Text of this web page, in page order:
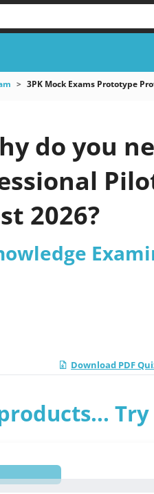
3PK Mock Exams Prototype
do you
2026?
Download PDF